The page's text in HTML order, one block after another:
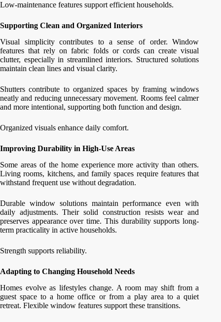
Low-maintenance features support efficient households.
Supporting Clean and Organized Interiors
Visual simplicity contributes to a sense of order. Window
features that rely on fabric folds or cords can create visual
clutter, especially in streamlined interiors. Structured solutions
maintain clean lines and visual clarity.
Shutters contribute to organized spaces by framing windows
neatly and reducing unnecessary movement. Rooms feel calmer
and more intentional, supporting both function and design.
Organized visuals enhance daily comfort.
Improving Durability in High-Use Areas
Some areas of the home experience more activity than others.
Living rooms, kitchens, and family spaces require features that
withstand frequent use without degradation.
Durable window solutions maintain performance even with
daily adjustments. Their solid construction resists wear and
preserves appearance over time. This durability supports long-
term practicality in active households.
Strength supports reliability.
Adapting to Changing Household Needs
Homes evolve as lifestyles change. A room may shift from a
guest space to a home office or from a play area to a quiet
retreat. Flexible window features support these transitions.